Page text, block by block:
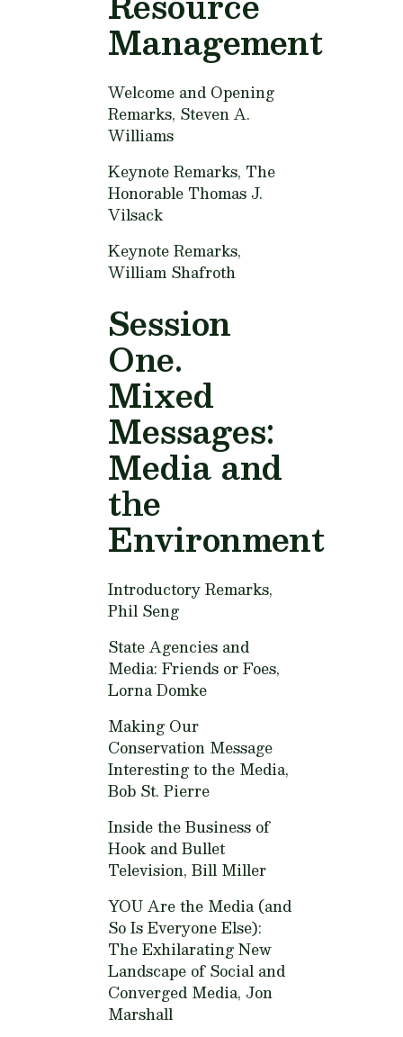
Management
Welcome and Opening
Remarks, Steven A.
Williams
Keynote Remarks, The
Honorable Thomas J.
Vilsack
Keynote Remarks,
William Shafroth
Session
One.
Mixed
Messages:
Media and
the
Environment
Introductory Remarks,
Phil Seng
State Agencies and
Media: Friends or Foes,
Lorna Domke
Making Our
Conservation Message
Interesting to the Media,
Bob St. Pierre
Inside the Business of
Hook and Bullet
Television, Bill Miller
YOU Are the Media (and
So Is Everyone Else):
The Exhilarating New
Landscape of Social and
Converged Media, Jon
Marshall